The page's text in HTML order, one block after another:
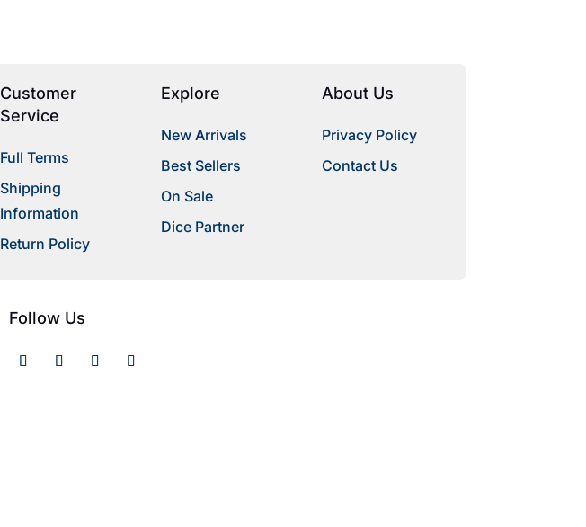
Customer
Service
Full Terms
Shipping
Information
Return Policy
Explore
New Arrivals
Best Sellers
On Sale
Dice Partner
About Us
Privacy Policy
Contact Us
Follow Us